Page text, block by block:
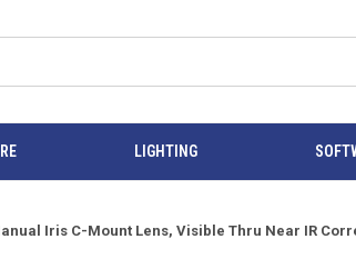
LIGHTING
Iris C-Mount Lens, Visible Thru Near IR